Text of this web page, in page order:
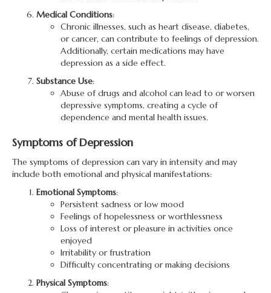
Medical Conditions:
Chronic illnesses, such as heart disease, diabetes,
or cancer, can contribute to feelings of depression.
Additionally, certain medications may have
depression as a side effect.
Substance Use:
Abuse of drugs and alcohol can lead to or worsen
depressive symptoms, creating a cycle of
dependence and mental health issues.
Symptoms of Depression
The symptoms of depression can vary in intensity and may
include both emotional and physical manifestations:
Emotional Symptoms:
Persistent sadness or low mood
Feelings of hopelessness or worthlessness
Loss of interest or pleasure in activities once
enjoyed
Irritability or frustration
Difficulty concentrating or making decisions
Physical Symptoms: